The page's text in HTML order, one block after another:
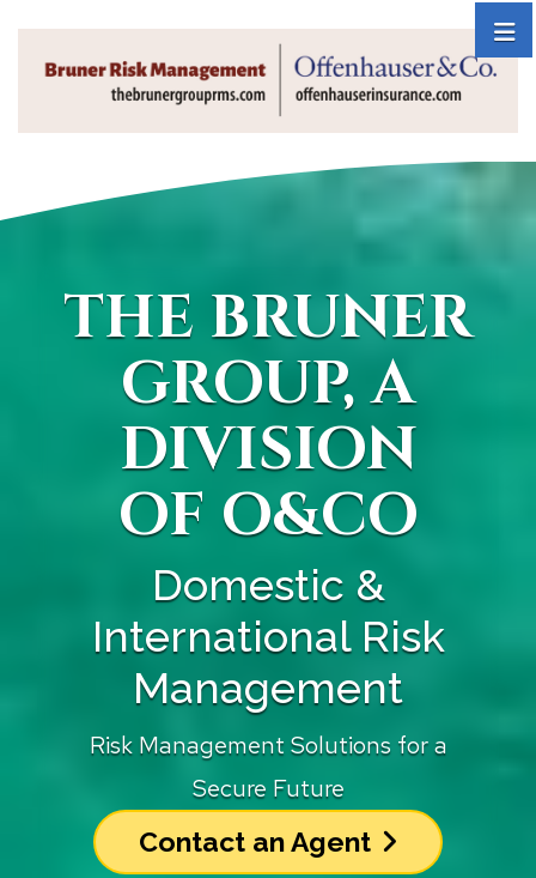
THE BRUNER
GROUP, A
DIVISION
OF O&CO
Domestic &
International Risk
Management
Risk Management Solutions for a
Secure Future
Contact an Agent